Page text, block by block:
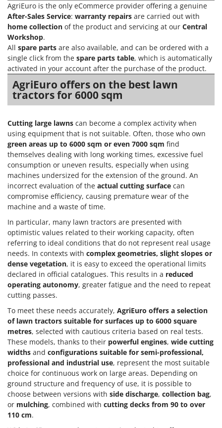
AgriEuro is the only eCommerce provider offering a genuine
After-Sales Service: warranty repairs are carried out with
home collection of the product and servicing at our Central
Workshop.
All spare parts are also available, and can be ordered with a
single click from the spare parts table, which is automatically
activated in your account after the purchase of the product.
AgriEuro offers on the best lawn
tractors for 6000 sqm
Cutting large lawns can become a complex activity when
using equipment that is not suitable. Often, those who own
green areas up to 6000 sqm or even 7000 sqm find
themselves dealing with long working times, excessive fuel
consumption or uneven results, especially when using
machines undersized for the extension of the ground. An
incorrect evaluation of the actual cutting surface can
compromise efficiency, causing premature wear of the
machine and a waste of time.
In particular, many lawn tractors are presented with
optimistic values related to their working capacity, often
referring to ideal conditions that do not represent real usage
needs. In contexts with complex geometries, slight slopes or
dense vegetation, it is easy to exceed the operational limits
declared in official catalogues. This results in a reduced
operating autonomy, greater fatigue and the need to repeat
cutting passes.
To meet these needs accurately, AgriEuro offers a selection
of lawn tractors suitable for surfaces up to 6000 square
metres, selected with cautious criteria based on real tests.
These models, thanks to their powerful engines, wide cutting
widths and configurations suitable for semi-professional,
professional and industrial use, represent the most suitable
choice for continuous work on large areas. Depending on
ground structure and frequency of use, it is possible to
choose between versions with side discharge, collection bag,
or mulching, combined with cutting decks from 90 to over
110 cm.